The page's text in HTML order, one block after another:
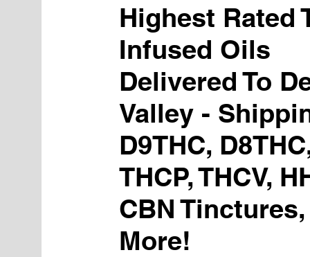
Highest Rated
Infused Oils
Delivered To
Valley -
D9THC,
THCP, THCV,
CBN
More!